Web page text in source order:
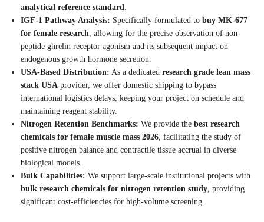
analytical reference standard.
IGF-1 Pathway Analysis: Specifically formulated to buy MK-677
for female research, allowing for the precise observation of non-
peptide ghrelin receptor agonism and its subsequent impact on
endogenous growth hormone secretion.
USA-Based Distribution: As a dedicated research grade lean mass
stack USA provider, we offer domestic shipping to bypass
international logistics delays, keeping your project on schedule and
maintaining reagent stability.
Nitrogen Retention Benchmarks: We provide the best research
chemicals for female muscle mass 2026, facilitating the study of
positive nitrogen balance and contractile tissue accrual in diverse
biological models.
Bulk Capabilities: We support large-scale institutional projects with
bulk research chemicals for nitrogen retention study, providing
significant cost-efficiencies for high-volume screening.